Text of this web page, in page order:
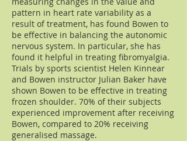
pattern in heart rate variability as a
result of treatment, has found Bowen to
be effective in balancing the autonomic
nervous system. In particular, she has
found it helpful in treating fibromyalgia.
Trials by sports scientist Helen Kinnear
and Bowen instructor Julian Baker have
shown Bowen to be effective in treating
frozen shoulder. 70% of their subjects
experienced improvement after receiving
Bowen, compared to 20% receiving
generalised massage.